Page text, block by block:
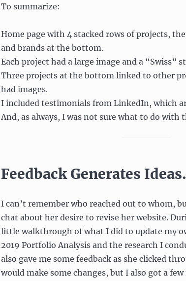
To summarize:
Home page with 4 stacked rows of projects,
and brands at the bottom.
Each project had a large image and a “Swiss”
Three projects at the bottom linked to other
had images.
I included testimonials from LinkedIn, which
And, as always, I was not sure what to do with
Feedback Generates
I can’t remember who reached out to whom,
chat about her desire to revise her website.
little walkthrough of what I did to update my
2019 Portfolio Analysis and the research I
also gave me some feedback as she clicked
would make some changes, but I also got a few